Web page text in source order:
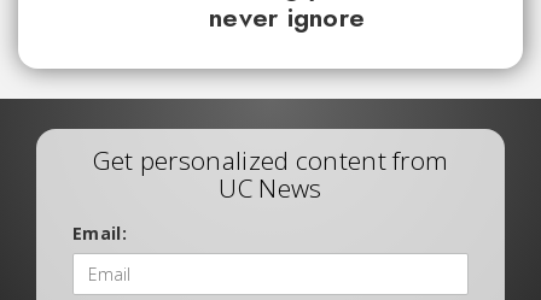
never ignore
Get personalized content from
UC News
Email: